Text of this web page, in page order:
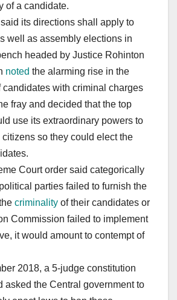
of a candidate.
its directions shall apply to
well as assembly elections in
headed by Justice Rohinton
noted the alarming rise in the
candidates with criminal charges
fray and decided that the top
use its extraordinary powers to
citizens so they could elect the
Court order said categorically
parties failed to furnish the
criminality of their candidates or
Commission failed to implement
it would amount to contempt of
2018, a 5-judge constitution
asked the Central government to